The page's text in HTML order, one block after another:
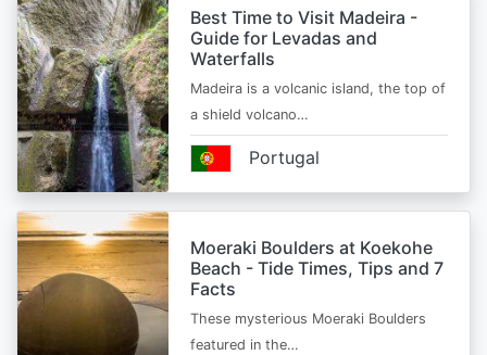
Best Time to Visit Madeira -
Guide for Levadas and
Waterfalls
Madeira is a volcanic island, the top of
a shield volcano…
Portugal
Moeraki Boulders at Koekohe
Beach - Tide Times, Tips and 7
Facts
These mysterious Moeraki Boulders
featured in the…